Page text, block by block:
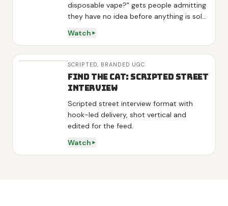
disposable vape?" gets people admitting
they have no idea before anything is sold,
lands as news rather than a pitch. One
to stop", so the product arrives as the
answer to his own words. Three variants
get one line each, energy on green tea
detox on mullein and mint, then the
demo is a real swap: he hands over his
vape, tries the diffuser and calls it "really
good" on camera. Shot at night in Times
Watch
SCRIPTED, BRANDED UGC
Find the Cat: Scripted Street
Interview
Scripted street interview format with
hook-led delivery, shot vertical and
edited for the feed.
Watch